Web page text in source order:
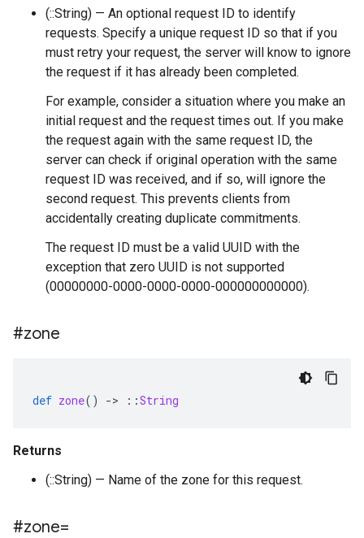
(::String) — An optional request ID to identify
requests. Specify a unique request ID so that if you
must retry your request, the server will know to ignore
the request if it has already been completed.
For example, consider a situation where you make an
initial request and the request times out. If you make
the request again with the same request ID, the
server can check if original operation with the same
request ID was received, and if so, will ignore the
second request. This prevents clients from
accidentally creating duplicate commitments.
The request ID must be a valid UUID with the
exception that zero UUID is not supported
(00000000-0000-0000-0000-000000000000).
#zone
def zone() -> ::String
Returns
(::String) — Name of the zone for this request.
#zone=